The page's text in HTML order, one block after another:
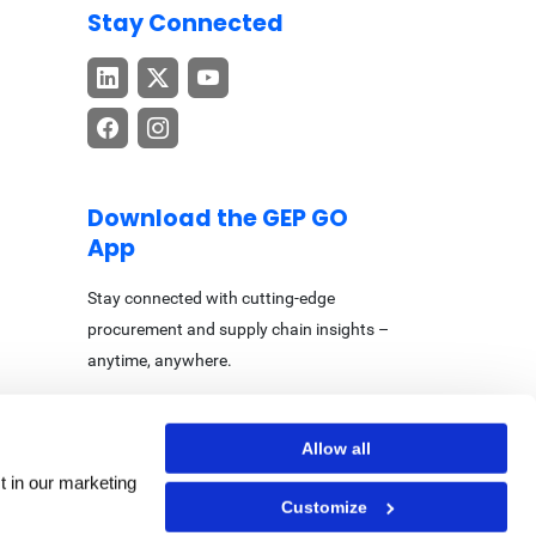
in our marketing
Allow all
Customize
Stay Connected
Download the GEP GO
App
Stay connected with cutting-edge
procurement and supply chain insights –
anytime, anywhere.